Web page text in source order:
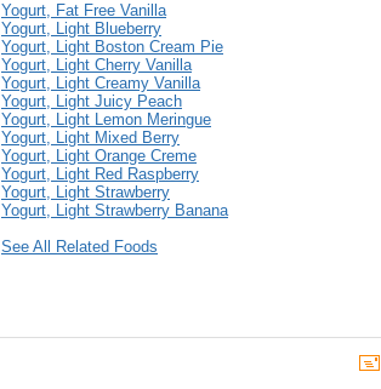
Yogurt, Fat Free Vanilla
Yogurt, Light Blueberry
Yogurt, Light Boston Cream Pie
Yogurt, Light Cherry Vanilla
Yogurt, Light Creamy Vanilla
Yogurt, Light Juicy Peach
Yogurt, Light Lemon Meringue
Yogurt, Light Mixed Berry
Yogurt, Light Orange Creme
Yogurt, Light Red Raspberry
Yogurt, Light Strawberry
Yogurt, Light Strawberry Banana
See All Related Foods